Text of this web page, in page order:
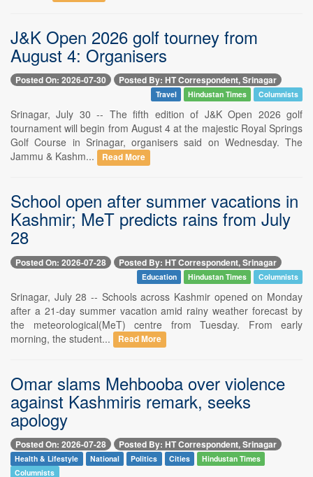
J&K Open 2026 golf tourney from
August 4: Organisers
Posted On: 2026-07-30 Posted By: HT Correspondent, Srinagar
Travel Hindustan Times Columnists
Srinagar, July 30 -- The fifth edition of J&K Open 2026 golf
tournament will begin from August 4 at the majestic Royal Springs
Golf Course in Srinagar, organisers said on Wednesday. The
Jammu & Kashm...
Read More
School open after summer vacations in
Kashmir; MeT predicts rains from July
28
Posted On: 2026-07-28 Posted By: HT Correspondent, Srinagar
Education Hindustan Times Columnists
Srinagar, July 28 -- Schools across Kashmir opened on Monday
after a 21-day summer vacation amid rainy weather forecast by
the meteorological(MeT) centre from Tuesday. From early
morning, the student...
Read More
Omar slams Mehbooba over violence
against Kashmiris remark, seeks
apology
Posted On: 2026-07-28 Posted By: HT Correspondent, Srinagar
Health & Lifestyle National Politics Cities
Hindustan Times
Columnists